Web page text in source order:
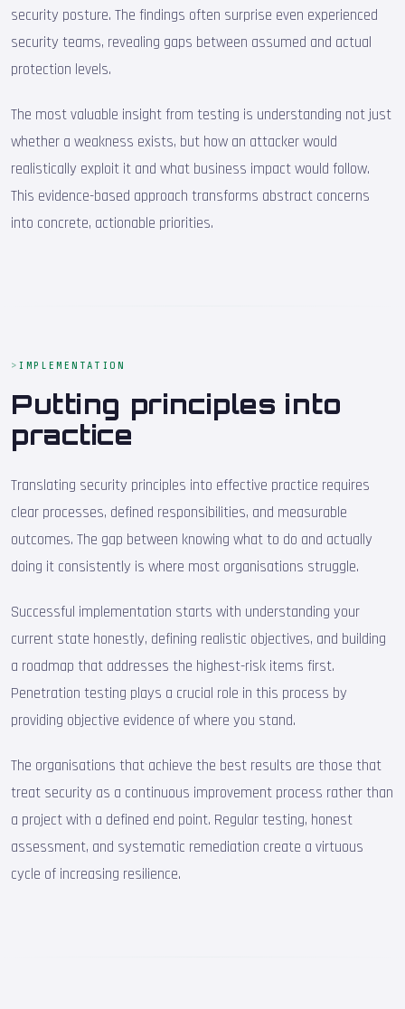
security posture. The findings often surprise even experienced
security teams, revealing gaps between assumed and actual
protection levels.
The most valuable insight from testing is understanding not just
whether a weakness exists, but how an attacker would
realistically exploit it and what business impact would follow.
This evidence-based approach transforms abstract concerns
into concrete, actionable priorities.
IMPLEMENTATION
Putting principles into
practice
Translating security principles into effective practice requires
clear processes, defined responsibilities, and measurable
outcomes. The gap between knowing what to do and actually
doing it consistently is where most organisations struggle.
Successful implementation starts with understanding your
current state honestly, defining realistic objectives, and building
a roadmap that addresses the highest-risk items first.
Penetration testing plays a crucial role in this process by
providing objective evidence of where you stand.
The organisations that achieve the best results are those that
treat security as a continuous improvement process rather than
a project with a defined end point. Regular testing, honest
assessment, and systematic remediation create a virtuous
cycle of increasing resilience.